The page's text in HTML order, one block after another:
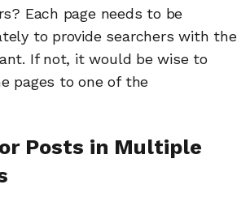
Each page needs to be
to provide searchers with the
If not, it would be wise to
pages to one of the
Posts in Multiple